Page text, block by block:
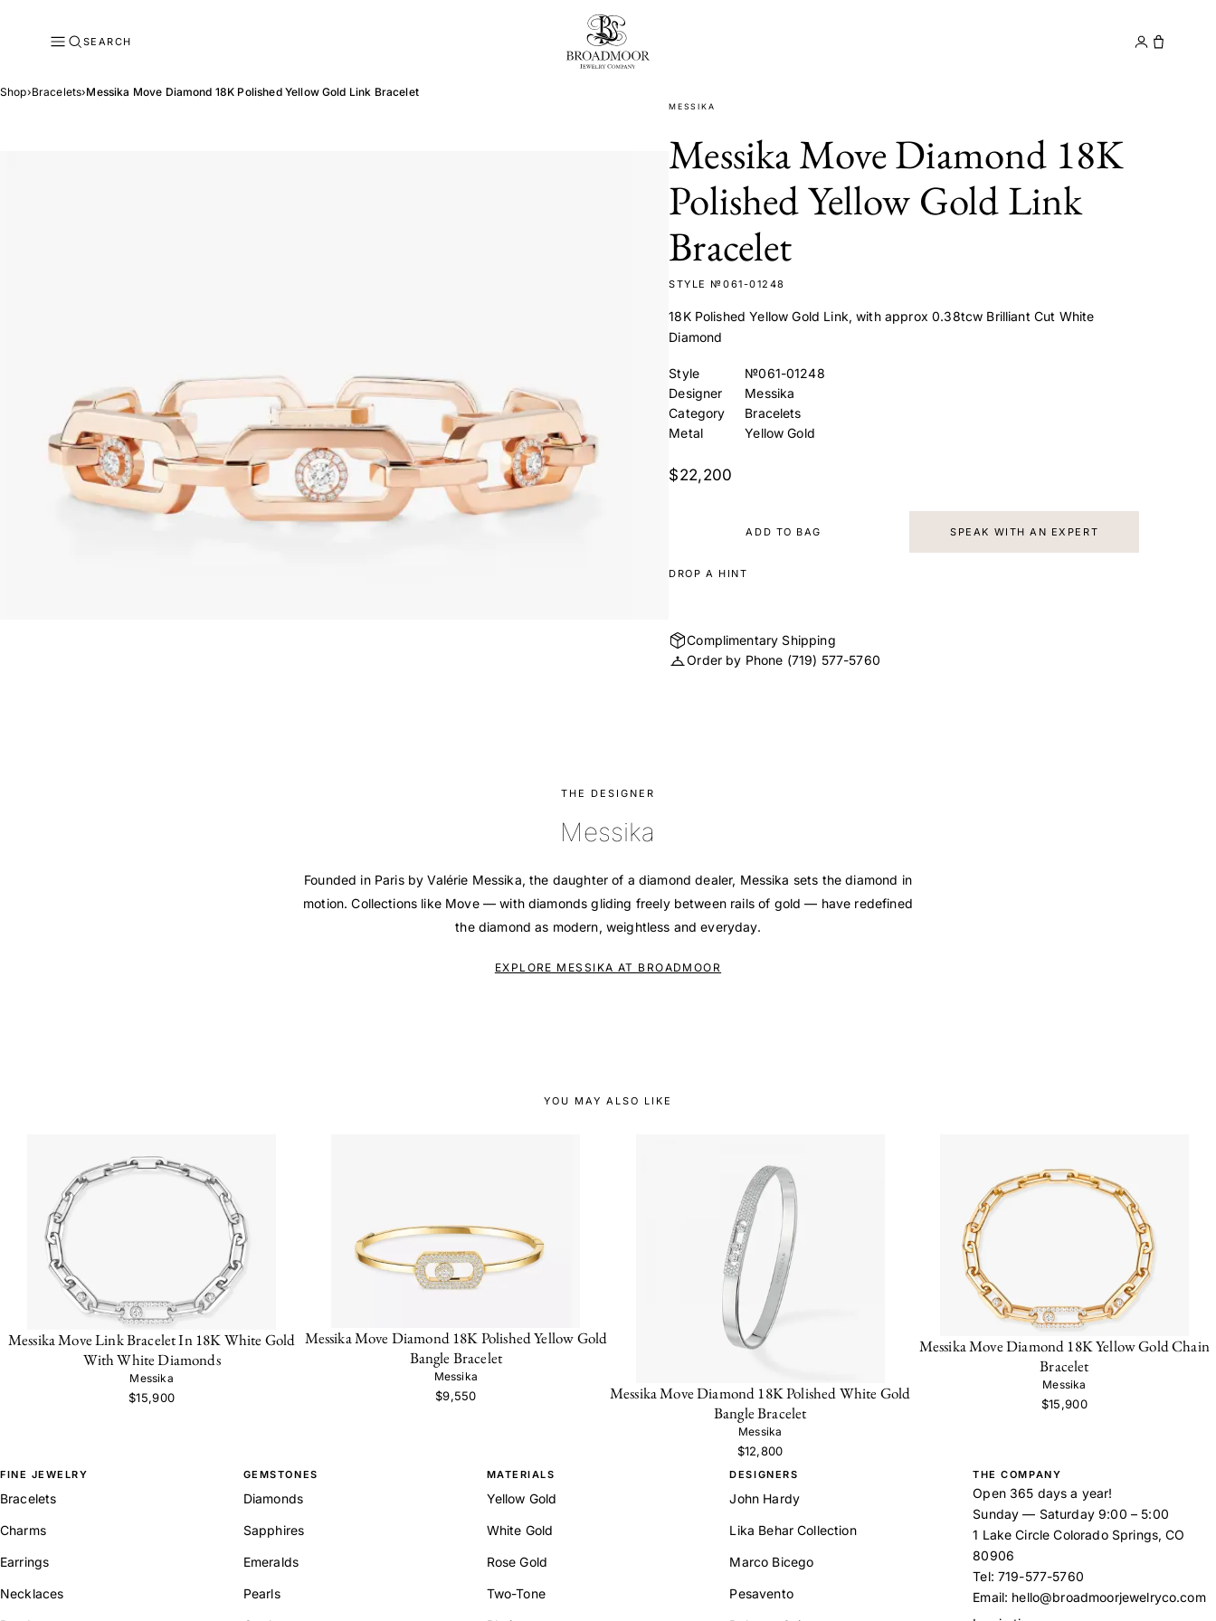
SEARCH
Broadmoor Jewelry Company Contact
Shop›Bracelets›Messika Move Diamond 18K Polished Yellow Gold Link Bracelet
MESSIKA
Messika Move Diamond 18K
Polished Yellow Gold Link
Bracelet
STYLE №061-01248
18K Polished Yellow Gold Link, with approx 0.38tcw Brilliant Cut White
Diamond
Style
№061-01248
Designer
Messika
Category
Bracelets
Metal
Yellow Gold
$22,200
ADD TO BAG SPEAK WITH AN EXPERT
DROP A HINT
Complimentary Shipping
Order by Phone (719) 577-5760
THE DESIGNER
Messika
Founded in Paris by Valérie Messika, the daughter of a diamond dealer, Messika sets the diamond in
motion. Collections like Move — with diamonds gliding freely between rails of gold — have redefined
the diamond as modern, weightless and everyday.
EXPLORE MESSIKA AT BROADMOOR
YOU MAY ALSO LIKE
Messika Move Link Bracelet In 18K White Gold
With White Diamonds
Messika
$15,900
Messika Move Diamond 18K Polished Yellow Gold
Bangle Bracelet
Messika
$9,550
Messika Move Diamond 18K Polished White Gold
Bangle Bracelet
Messika
$12,800
Messika Move Diamond 18K Yellow Gold Chain
Bracelet
Messika
$15,900
FINE JEWELRY
Bracelets
Charms
Earrings
Necklaces
GEMSTONES
Diamonds
Sapphires
Emeralds
Pearls
MATERIALS
Yellow Gold
White Gold
Rose Gold
Two-Tone
DESIGNERS
John Hardy
Lika Behar Collection
Marco Bicego
Pesavento
THE COMPANY
Open 365 days a year!
Sunday — Saturday 9:00 – 5:00
1 Lake Circle Colorado Springs, CO
80906
Tel: 719-577-5760
Email: hello@broadmoorjewelryco.com